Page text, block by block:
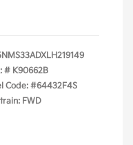
# K90662B
Code: #64432F4S
FWD